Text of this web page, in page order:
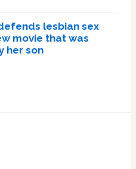
lesbian sex
movie that was
her son